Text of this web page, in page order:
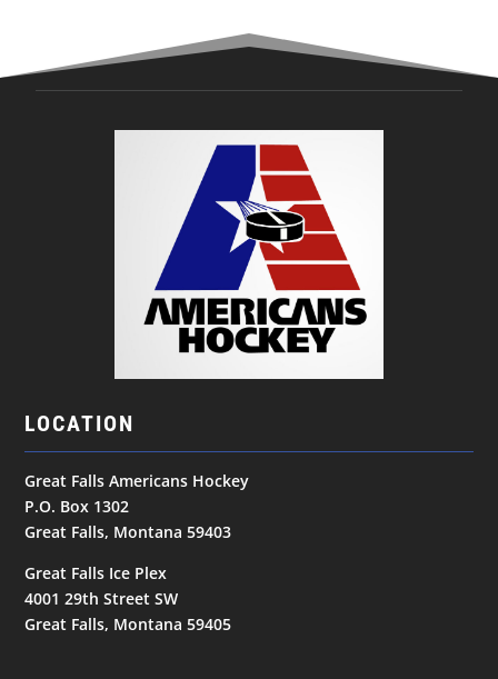
LOCATION
Great Falls Americans Hockey
P.O. Box 1302
Great Falls, Montana 59403
Great Falls Ice Plex
4001 29th Street SW
Great Falls, Montana 59405